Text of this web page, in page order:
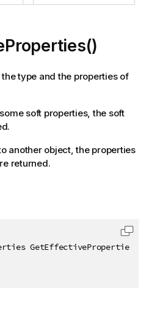
type and the properties of
soft properties, the soft
another object, the properties
returned.
GetEffectiveProperties